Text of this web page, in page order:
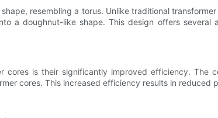
resembling a torus. Unlike traditional
a doughnut-like shape. This design offers
is their significantly improved efficiency. The
cores. This increased efficiency results in